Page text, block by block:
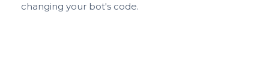
changing your bot's code.